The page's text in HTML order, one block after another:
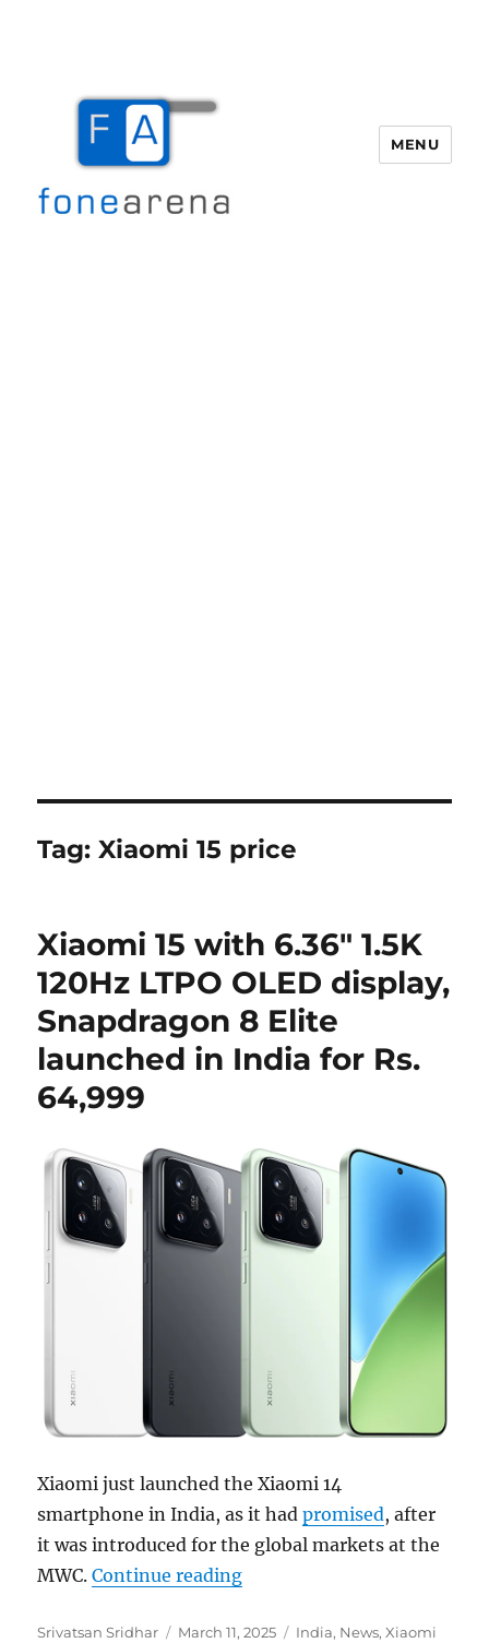
MENU
Tag:Xiaomi 15 price
Xiaomi 15 with 6.36″ 1.5K
120Hz LTPO OLED display,
Snapdragon 8 Elite
launched in India for Rs.
64,999
Xiaomi just launched the Xiaomi 14
smartphone in India, as it hadpromised, after
it was introduced for the global markets at the
MWC.Continue reading“Xiaomi 15 with 6.36″ 1.5K
Author
Srivatsan Sridhar
Posted
March 11, 2025 Categories
India, News,Xiaomi